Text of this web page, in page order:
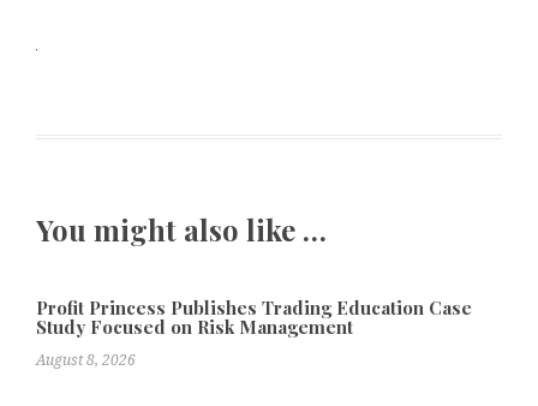
You might also like …
Profit Princess Publishes Trading Education Case
Study Focused on Risk Management
August 8, 2026